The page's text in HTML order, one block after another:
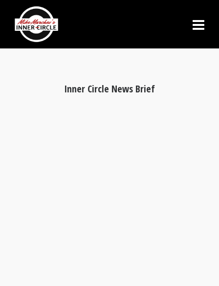
Inner Circle News Brief